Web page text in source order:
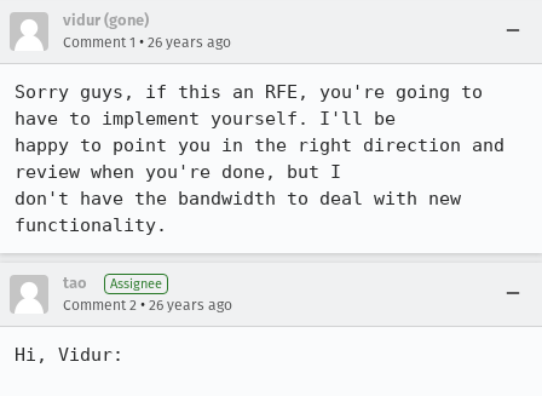
vidur (gone)
Comment 1 • 26 years ago
Sorry guys, if this an RFE, you're going to
have to implement yourself. I'll be
happy to point you in the right direction and
review when you're done, but I
don't have the bandwidth to deal with new
functionality.
tao Assignee
Comment 2 • 26 years ago
Hi, Vidur: